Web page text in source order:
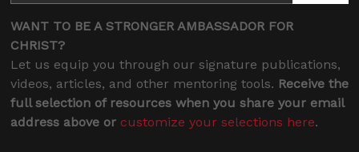
WANT TO BE A STRONGER AMBASSADOR FOR
CHRIST?
Let us equip you through our signature publications,
videos, articles, and other mentoring tools. Receive the
full selection of resources when you share your email
address above or customize your selections here.